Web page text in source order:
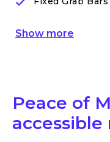
Show more
Peace of
accessible